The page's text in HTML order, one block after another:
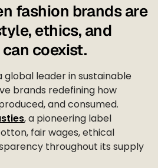
fashion brands are
ethics, and
coexist.
global leader in sustainable
brands redefining how
and consumed.
, a pioneering label
fair wages, ethical
throughout its supply